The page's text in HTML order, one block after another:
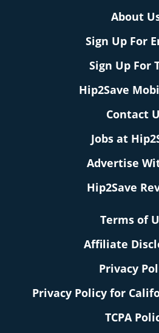
About
Sign Up For
Sign Up For
Hip2Save
Contact
Jobs at
Advertise
Hip2Save
Terms of
Affiliate
Privacy
Privacy Policy for
TCPA